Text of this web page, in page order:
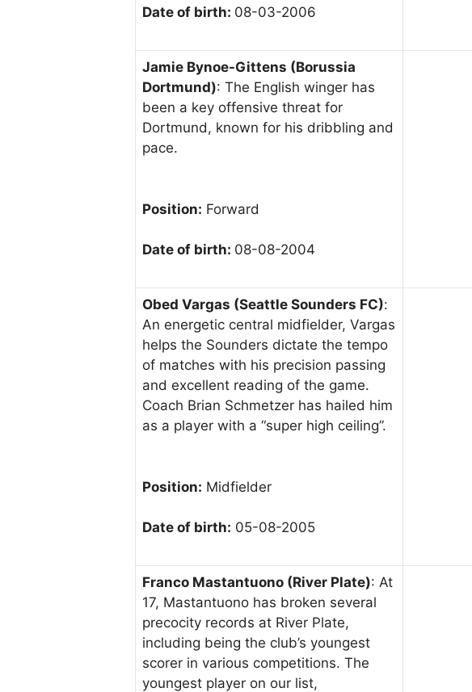
Date of birth: 08-03-2006
Jamie Bynoe-Gittens (Borussia
Dortmund): The English winger has
been a key offensive threat for
Dortmund, known for his dribbling and
pace.
Position: Forward
Date of birth: 08-08-2004
Obed Vargas (Seattle Sounders FC):
An energetic central midfielder, Vargas
helps the Sounders dictate the tempo
of matches with his precision passing
and excellent reading of the game.
Coach Brian Schmetzer has hailed him
as a player with a “super high ceiling”.
Position: Midfielder
Date of birth: 05-08-2005
Franco Mastantuono (River Plate): At
17, Mastantuono has broken several
precocity records at River Plate,
including being the club’s youngest
scorer in various competitions. The
youngest player on our list,